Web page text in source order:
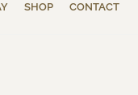
SHOP CONTACT